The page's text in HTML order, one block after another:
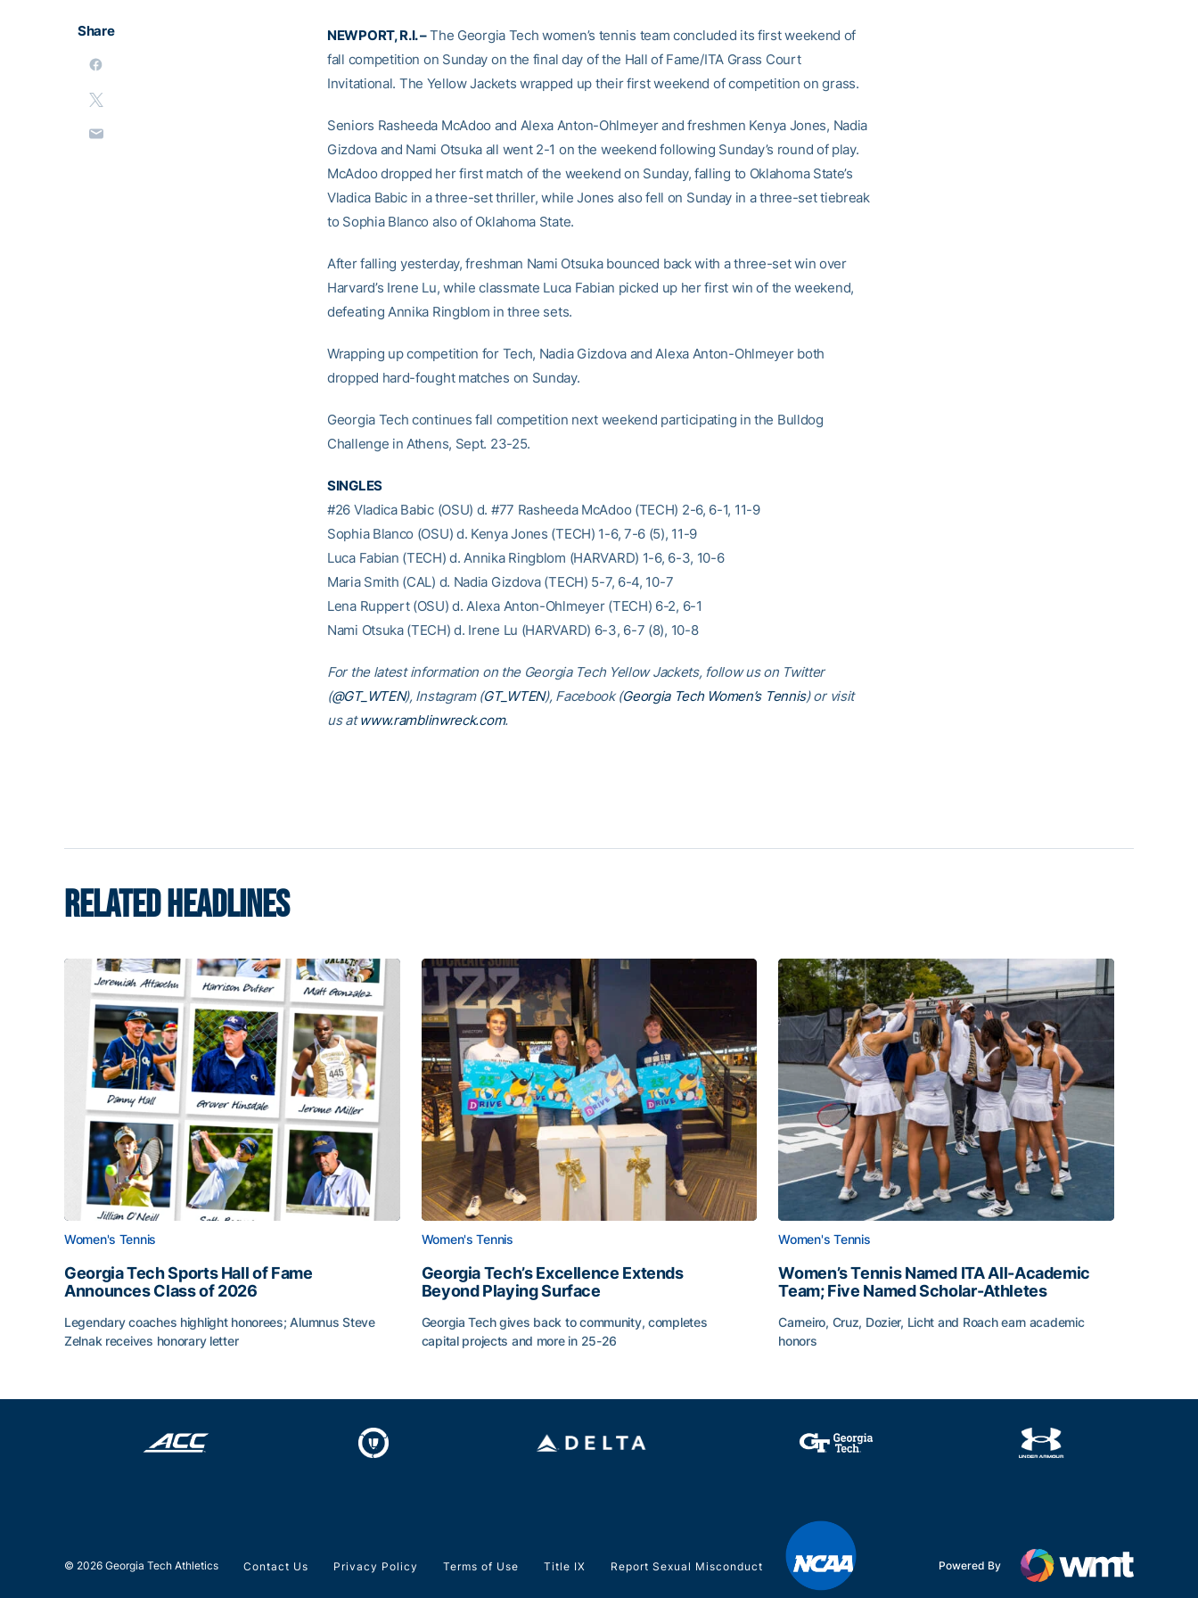
Share NEWPORT, R.I. –The Georgia Tech women’s tennis team concluded its first weekend of
fall competition on Sunday on the final day of the Hall of Fame/ITA Grass Court
Invitational. The Yellow Jackets wrapped up their first weekend of competition on grass.
Seniors Rasheeda McAdoo and Alexa Anton-Ohlmeyer and freshmen Kenya Jones, Nadia
Gizdova and Nami Otsuka all went 2-1 on the weekend following Sunday’s round of play.
McAdoo dropped her first match of the weekend on Sunday, falling to Oklahoma State’s
Vladica Babic in a three-set thriller, while Jones also fell on Sunday in a three-set tiebreak
to Sophia Blanco also of Oklahoma State.
After falling yesterday, freshman Nami Otsuka bounced back with a three-set win over
Harvard’s Irene Lu, while classmate Luca Fabian picked up her first win of the weekend,
defeating Annika Ringblom in three sets.
Wrapping up competition for Tech, Nadia Gizdova and Alexa Anton-Ohlmeyer both
dropped hard-fought matches on Sunday.
Georgia Tech continues fall competition next weekend participating in the Bulldog
Challenge in Athens, Sept. 23-25.
SINGLES
#26 Vladica Babic (OSU) d. #77 Rasheeda McAdoo (TECH) 2-6, 6-1, 11-9
Sophia Blanco (OSU) d. Kenya Jones (TECH) 1-6, 7-6 (5), 11-9
Luca Fabian (TECH) d. Annika Ringblom (HARVARD) 1-6, 6-3, 10-6
Maria Smith (CAL) d. Nadia Gizdova (TECH) 5-7, 6-4, 10-7
Lena Ruppert (OSU) d. Alexa Anton-Ohlmeyer (TECH) 6-2, 6-1
Nami Otsuka (TECH) d. Irene Lu (HARVARD) 6-3, 6-7 (8), 10-8
For the latest information on the Georgia Tech Yellow Jackets, follow us on Twitter
(@GT_WTEN), Instagram (GT_WTEN), Facebook (Georgia Tech Women’s Tennis) or visit
us at www.ramblinwreck.com.
RELATED HEADLINES
Women's Tennis
Georgia Tech Sports Hall of Fame
Announces Class of 2026
Legendary coaches highlight honorees; Alumnus Steve
Zelnak receives honorary letter
Women's Tennis
Georgia Tech’s Excellence Extends
Beyond Playing Surface
Georgia Tech gives back to community, completes
capital projects and more in 25-26
Women's Tennis
Women’s Tennis Named ITA All-Academic
Team; Five Named Scholar-Athletes
Carneiro, Cruz, Dozier, Licht and Roach earn academic
honors
© 2026 Georgia Tech Athletics Contact Us Privacy Policy Terms of Use Title IX Report Sexual Misconduct Powered By